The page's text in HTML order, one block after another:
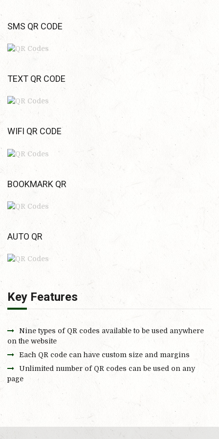
SMS QR CODE
TEXT QR CODE
WIFI QR CODE
BOOKMARK QR
AUTO QR
Key Features
Nine types of QR codes available to be used anywhere
on the website
Each QR code can have custom size and margins
Unlimited number of QR codes can be used on any
page